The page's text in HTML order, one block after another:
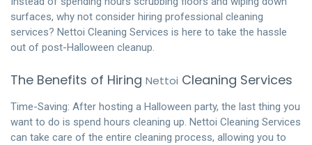
surfaces, why not consider hiring professional cleaning
services? Nettoi Cleaning Services is here to take the hassle
out of post-Halloween cleanup.
The Benefits of Hiring Nettoi Cleaning Services
Time-Saving: After hosting a Halloween party, the last thing you
want to do is spend hours cleaning up. Nettoi Cleaning Services
can take care of the entire cleaning process, allowing you to